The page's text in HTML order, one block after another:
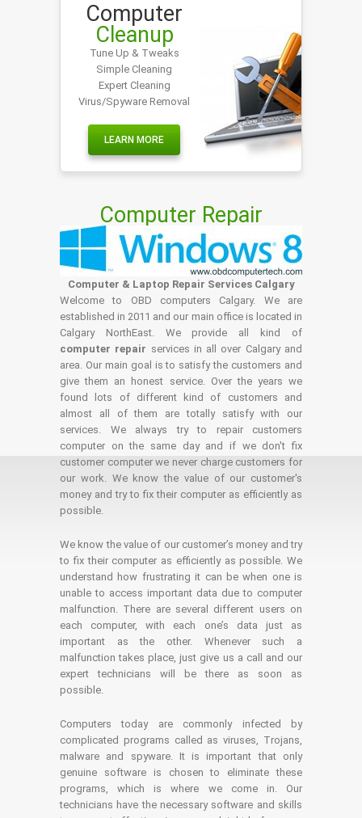
Computer
Cleanup
Tune Up & Tweaks
Simple Cleaning
Expert Cleaning
Virus/Spyware Removal
LEARN MORE
Computer Repair
Computer & Laptop Repair Services Calgary
Welcome to OBD computers Calgary. We are
established in 2011 and our main office is located in
Calgary NorthEast. We provide all kind of
computer repair services in all over Calgary and
area. Our main goal is to satisfy the customers and
give them an honest service. Over the years we
found lots of different kind of customers and
almost all of them are totally satisfy with our
services. We always try to repair customers
computer on the same day and if we don't fix
customer computer we never charge customers for
our work. We know the value of our customer's
money and try to fix their computer as efficiently as
possible.
We know the value of our customer’s money and try
to fix their computer as efficiently as possible. We
understand how frustrating it can be when one is
unable to access important data due to computer
malfunction. There are several different users on
each computer, with each one’s data just as
important as the other. Whenever such a
malfunction takes place, just give us a call and our
expert technicians will be there as soon as
possible.
Computers today are commonly infected by
complicated programs called as viruses, Trojans,
malware and spyware. It is important that only
genuine software is chosen to eliminate these
programs, which is where we come in. Our
technicians have the necessary software and skills